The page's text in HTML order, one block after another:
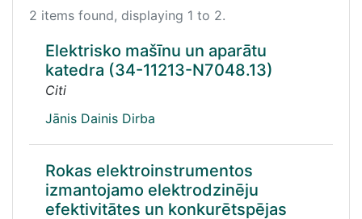
2 items found, displaying 1 to 2.
Elektrisko mašīnu un aparātu
katedra (34-11213-N7048.13)
Citi
Jānis Dainis Dirba
Rokas elektroinstrumentos
izmantojamo elektrodzinēju
efektivitātes un konkurētspējas